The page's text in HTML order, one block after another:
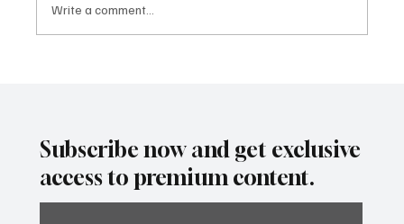
Write a comment...
Subscribe now and get exclusive
access to premium content.